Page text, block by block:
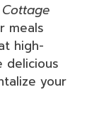
Cottage
meals
high-
delicious
your